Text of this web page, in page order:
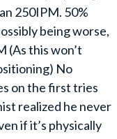
250IPM. 50%
being worse,
(As this won’t
No
on the first tries
realized he never
if it’s physically